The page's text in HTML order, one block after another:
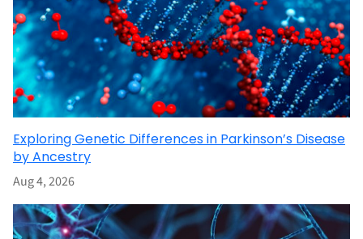
Exploring Genetic Differences in Parkinson’s Disease
by Ancestry
Aug 4, 2026